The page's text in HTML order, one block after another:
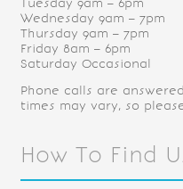
Tuesday 9am – 6pm
Wednesday 9am – 7pm
Thursday 9am – 7pm
Friday 8am – 6pm
Saturday Occasional
Phone calls are
times may vary, so
How To Find